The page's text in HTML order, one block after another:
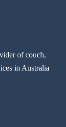
of couch,
in Australia